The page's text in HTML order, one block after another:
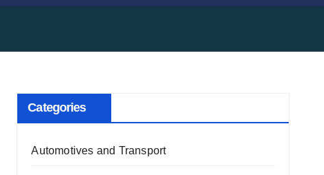
Categories
Automotives and Transport